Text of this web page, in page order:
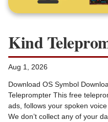
Kind
Aug 1, 2026
Download OS Symbol
Teleprompter This free
ads, follows your spoken
We don’t collect any of your